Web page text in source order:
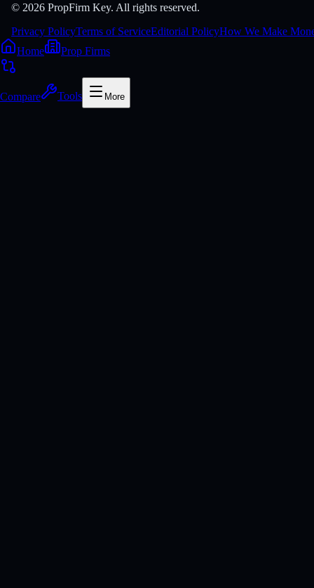
© 2026 PropFirm Key. All rights reserved.
Privacy PolicyTerms of ServiceEditorial PolicyHow We Make
Home
Prop Firms
Compare Tools More